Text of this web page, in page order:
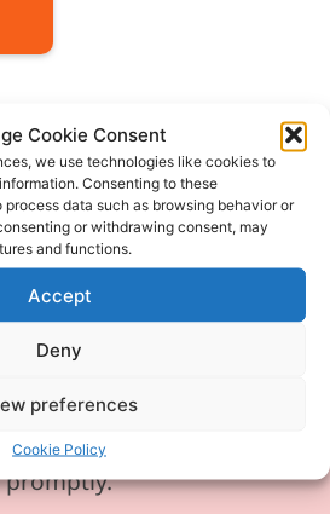
Cookie Consent
we use technologies like cookies to
Consenting to these
data such as browsing behavior or
or withdrawing consent, may
and functions.
Accept
Deny
preferences
Cookie Policy
our phone line is
technical
and is temporarily
sincerely apologise for
this may cause.
or requests via
will ensure to respond
promptly.